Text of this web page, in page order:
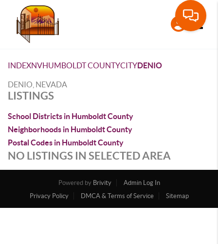
INDEXNVHUMBOLDT COUNTYCITYDENIO
DENIO, NEVADA
LISTINGS
School Districts in Humboldt County
Neighborhoods in Humboldt County
Postal Codes in Humboldt County
NO LISTINGS IN SELECTED AREA
Powered by Brivity
Admin Log In
Privacy Policy
DMCA & Terms of Service Sitemap